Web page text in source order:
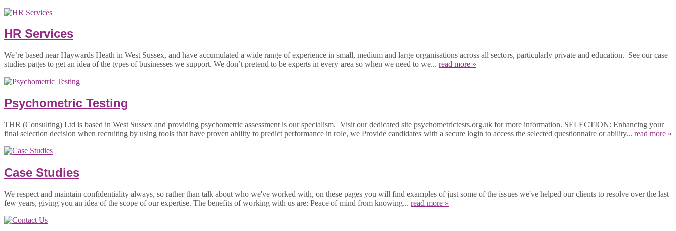
HR Services
We’re based near Haywards Heath in West Sussex, and have accumulated a wide range of experience in small, medium and large organisations across all sectors, particularly private and education. See our case
studies pages to get an idea of the types of businesses we support. We don’t pretend to be experts in every area so when we need to we... read more »
Psychometric Testing
THR (Consulting) Ltd is based in West Sussex and providing psychometric assessment is our specialism. Visit our dedicated site psychometrictests.org.uk for more information. SELECTION: Enhancing your
final selection decision when recruiting by using tools that have proven ability to predict performance in role, we Provide candidates with a secure login to access the selected questionnaire or ability... read more »
Case Studies
We respect and maintain confidentiality always, so rather than talk about who we've worked with, on these pages you will find examples of just some of the issues we've helped our clients to resolve over the last
few years, giving you an idea of the scope of our expertise. The benefits of working with us are: Peace of mind from knowing... read more »